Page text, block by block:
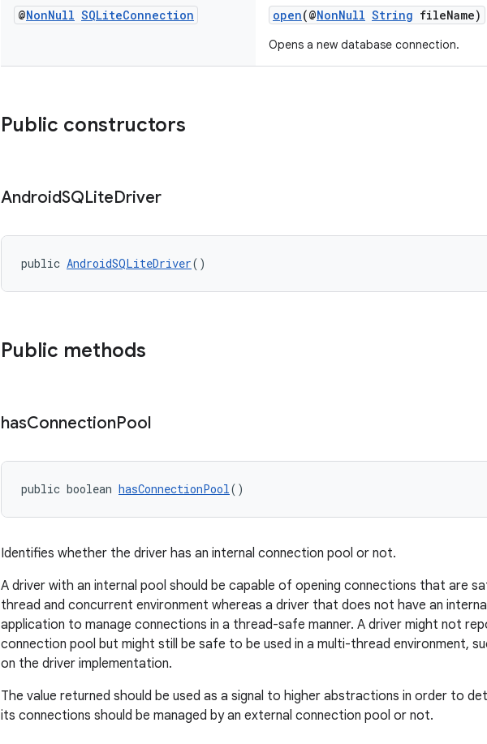
@NonNull SQLiteConnection open(@NonNull String fileName)
Opens a new database connection.
Public constructors
AndroidSQLiteDriver
public AndroidSQLiteDriver()
Public methods
hasConnectionPool
public boolean hasConnectionPool()
Identifies whether the driver has an internal connection pool or not.
A driver with an internal pool should be capable of opening connections that are
thread and concurrent environment whereas a driver that does not have an
application to manage connections in a thread-safe manner. A driver might not
connection pool but might still be safe to be used in a multi-thread environment,
on the driver implementation.
The value returned should be used as a signal to higher abstractions in order to
its connections should be managed by an external connection pool or not.